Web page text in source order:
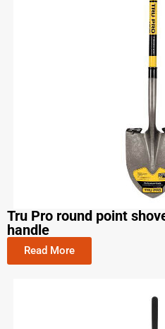
Tru Pro round point
handle
Read More